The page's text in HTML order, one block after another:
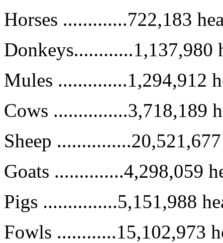
Horses .............722,183
Donkeys............1,137,980
Mules ..............1,294,912
Cows ...............3,718,189
Sheep
Goats ..............4,298,059
Pigs ...............5,151,988
Fowls ............15,102,973